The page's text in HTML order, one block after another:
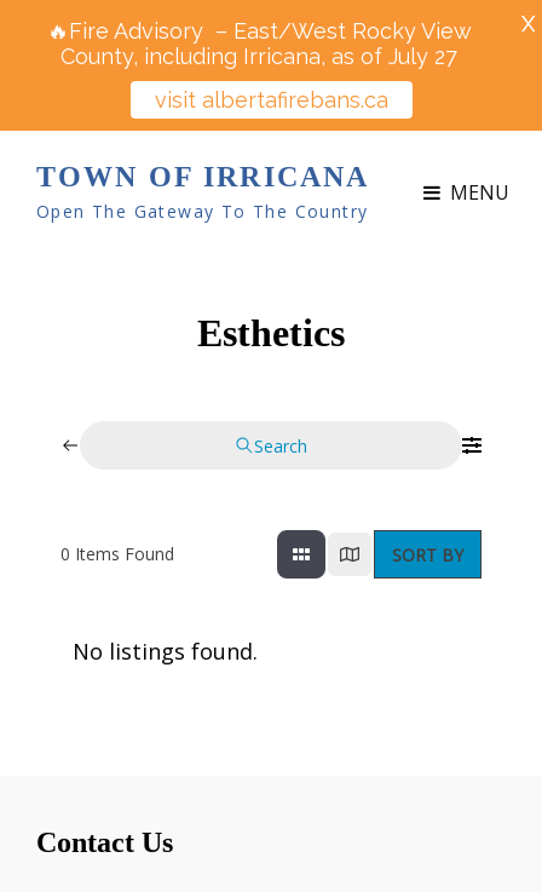
TOWN OF IRRICANA
Open The Gateway To The Country
MENU
Esthetics
Search
0 Items Found SORT BY
No listings found.
Contact Us
🔥Fire Advisory – East/West Rocky View
County, including Irricana, as of July 27
visit albertafirebans.ca
X